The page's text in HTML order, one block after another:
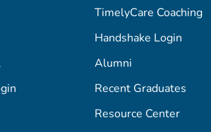
TimelyCare Coaching
Handshake Login
Alumni
Recent Graduates
Resource Center